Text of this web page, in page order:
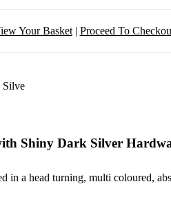
Your Basket| Proceed To
Shiny Dark Silver
a head turning, multi coloured,